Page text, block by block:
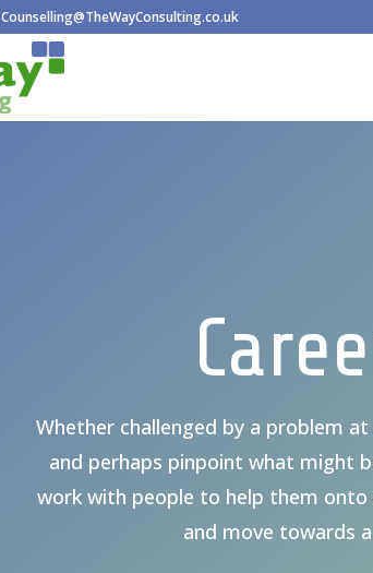
Counselling@TheWayConsulting.co.uk
Whether challenged by a problem
and perhaps pinpoint what might
work with people to help them
and move towards